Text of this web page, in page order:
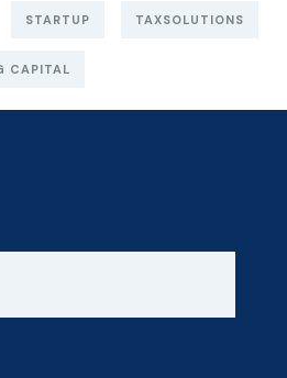
STARTUP TAXSOLUTIONS
CAPITAL